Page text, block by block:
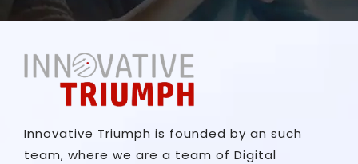
Innovative Triumph is founded by an such
team, where we are a team of Digital